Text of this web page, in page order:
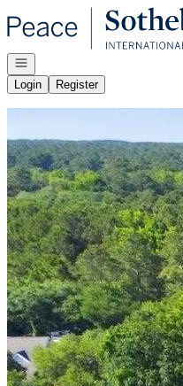
Go to: Homepage
Open navigation
Login
Register